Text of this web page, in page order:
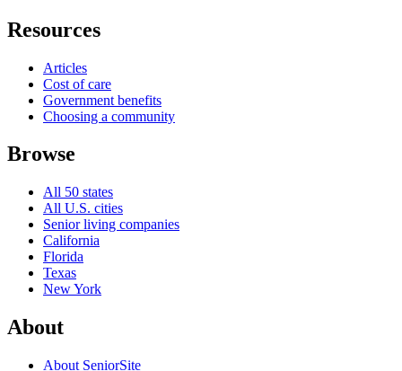
Resources
Articles
Cost of care
Government benefits
Choosing a community
Browse
All 50 states
All U.S. cities
Senior living companies
California
Florida
Texas
New York
About
About SeniorSite